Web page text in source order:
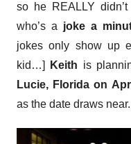
so he REALLY
who’s a joke a
jokes only show up
kid…]
Keith is
Lucie, Florida on
as the date draws near.